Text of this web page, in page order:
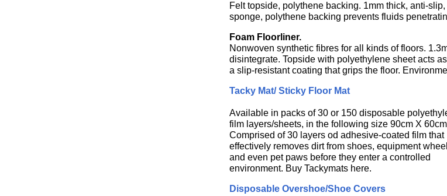
Felt topside, polythene backing. 1mm thick, anti-
sponge, polythene backing prevents fluids
Foam Floorliner.
Nonwoven synthetic fibres for all kinds of floors.
disintegrate. Topside with polyethylene sheet acts
a slip-resistant coating that grips the floor.
Tacky Mat/ Sticky Floor Mat
Available in packs of 30 or 150 disposable
film layers/sheets, in the following size 90cm X
Comprised of 30 layers od adhesive-coated film that
effectively removes dirt from shoes, equipment
and even pet paws before they enter a controlled
environment. Buy Tackymats here.
Disposable Overshoe/Shoe Covers